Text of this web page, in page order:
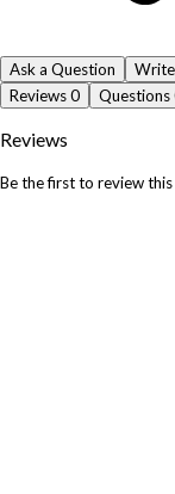
Ask a Question
Write
Reviews0 Questions
Reviews
Be the first to review